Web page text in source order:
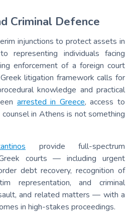
Criminal Defence
injunctions to protect assets in
representing individuals facing
enforcement of a foreign court
litigation framework calls for
knowledge and practical
arrested in Greece, access to
in Athens is not something
provide full-spectrum
courts — including urgent
debt recovery, recognition of
representation, and criminal
and related matters — with a
in high-stakes proceedings.